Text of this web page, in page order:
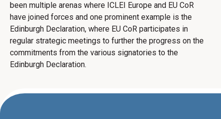
been multiple arenas where ICLEI Europe and EU CoR
have joined forces and one prominent example is the
Edinburgh Declaration, where EU CoR participates in
regular strategic meetings to further the progress on the
commitments from the various signatories to the
Edinburgh Declaration.